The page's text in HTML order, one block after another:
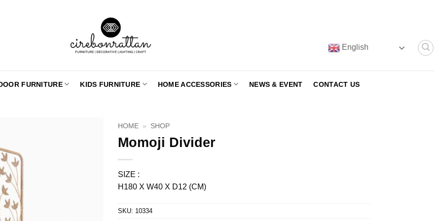
English
FURNITURE KIDS FURNITURE HOME ACCESSORIES NEWS & EVENT CONTACT US
HOME » SHOP
Momoji Divider
SIZE :
H180 X W40 X D12 (CM)
SKU: 10334